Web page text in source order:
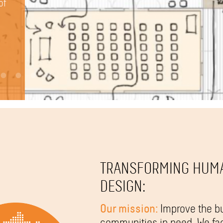
TRANSFORMING
DESIGN:
Our mission: Improve the